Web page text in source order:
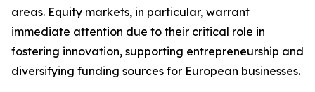
areas. Equity markets, in particular, warrant
immediate attention due to their critical role in
fostering innovation, supporting entrepreneurship and
diversifying funding sources for European businesses.